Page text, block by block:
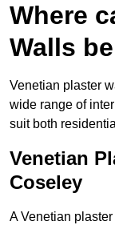
Where
Walls
Venetian plaster
wide range of
suit both
Venetian
Coseley
A Venetian